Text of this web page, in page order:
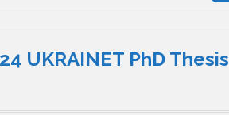
UKRAINET PhD Thesis